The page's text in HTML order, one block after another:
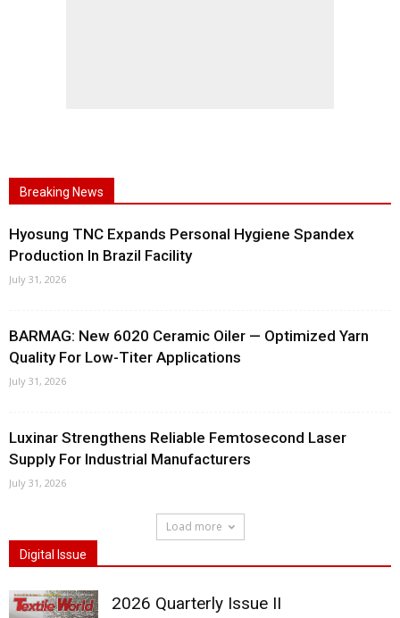
Breaking News
Hyosung TNC Expands Personal Hygiene Spandex
Production In Brazil Facility
July 31, 2026
BARMAG: New 6020 Ceramic Oiler — Optimized Yarn
Quality For Low-Titer Applications
July 31, 2026
Luxinar Strengthens Reliable Femtosecond Laser
Supply For Industrial Manufacturers
July 31, 2026
Load more
Digital Issue
2026 Quarterly Issue II